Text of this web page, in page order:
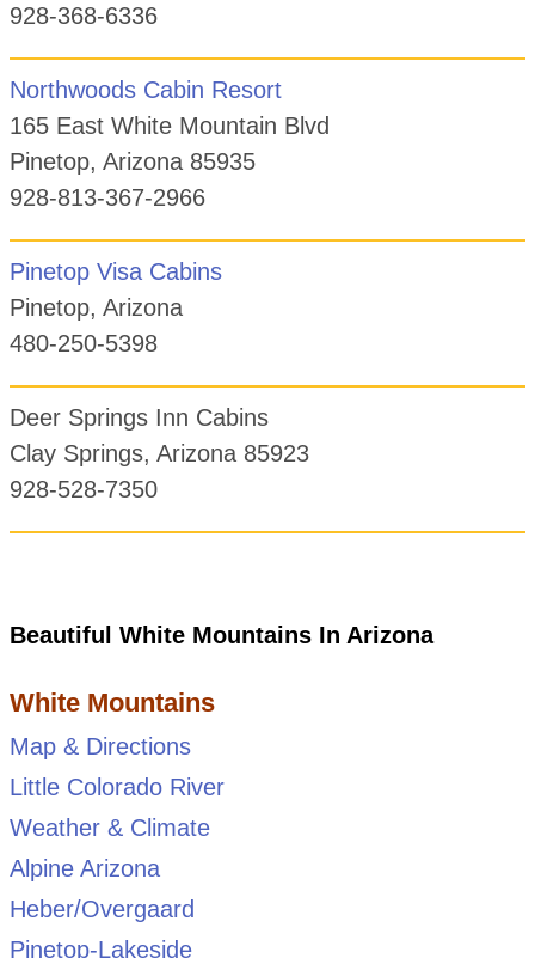
928-368-6336
Northwoods Cabin Resort
165 East White Mountain Blvd
Pinetop, Arizona 85935
928-813-367-2966
Pinetop Visa Cabins
Pinetop, Arizona
480-250-5398
Deer Springs Inn Cabins
Clay Springs, Arizona 85923
928-528-7350
Beautiful White Mountains In Arizona
White Mountains
Map & Directions
Little Colorado River
Weather & Climate
Alpine Arizona
Heber/Overgaard
Pinetop-Lakeside